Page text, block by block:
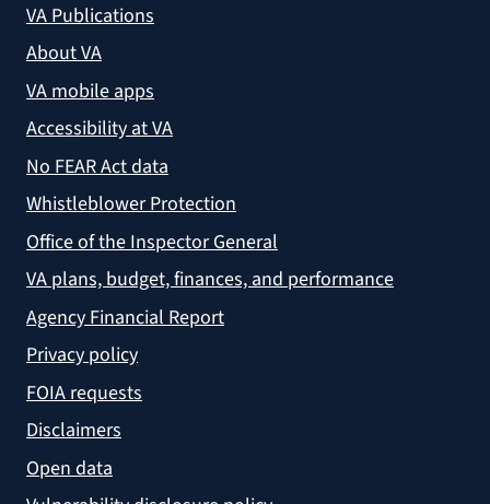
VA Publications
About VA
VA mobile apps
Accessibility at VA
No FEAR Act data
Whistleblower Protection
Office of the Inspector General
VA plans, budget, finances, and performance
Agency Financial Report
Privacy policy
FOIA requests
Disclaimers
Open data